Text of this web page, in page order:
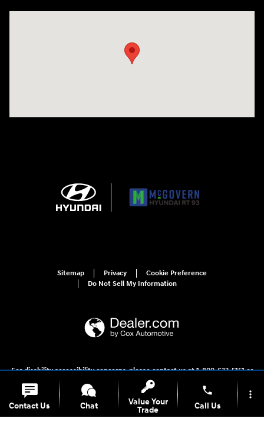
Sitemap Privacy
Cookie Preference
Do Not Sell My Information
For disability accessibility concerns, please contact us at 1-800-633-5151 or
accessibility@hmausa.com | Hyundai's accessibility efforts are guided by
WCAG 2.0 AA. Hyundai is a registered trademark of Hyundai Motor
Company. All rights reserved. © 2026 Hyundai Motor America.
Contact Us Chat
Value Your
Trade
phone
Call Us
more_vert